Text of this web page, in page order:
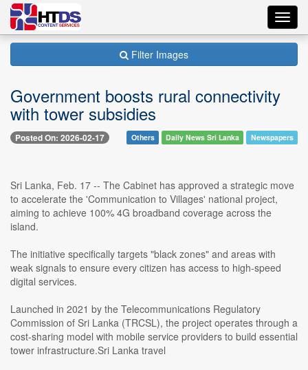
Filter Images
Government boosts rural connectivity
with tower subsidies
Posted On: 2026-02-17 Others Daily News Sri Lanka Newspapers
Sri Lanka, Feb. 17 -- The Cabinet has approved a strategic move
to accelerate the 'Communication to Villages' national project,
aiming to achieve 100% 4G broadband coverage across the
island.
The initiative specifically targets "black zones" and areas with
weak signals to ensure every citizen has access to high-speed
digital services.
Launched in 2021 by the Telecommunications Regulatory
Commission of Sri Lanka (TRCSL), the project operates through a
cost-sharing model with mobile service providers to build essential
tower infrastructure.Sri Lanka travel